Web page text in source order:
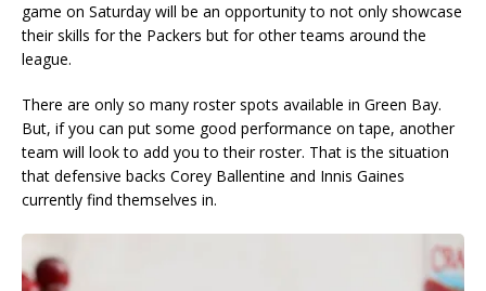
game on Saturday will be an opportunity to not only showcase
their skills for the Packers but for other teams around the
league.
There are only so many roster spots available in Green Bay.
But, if you can put some good performance on tape, another
team will look to add you to their roster. That is the situation
that defensive backs Corey Ballentine and Innis Gaines
currently find themselves in.